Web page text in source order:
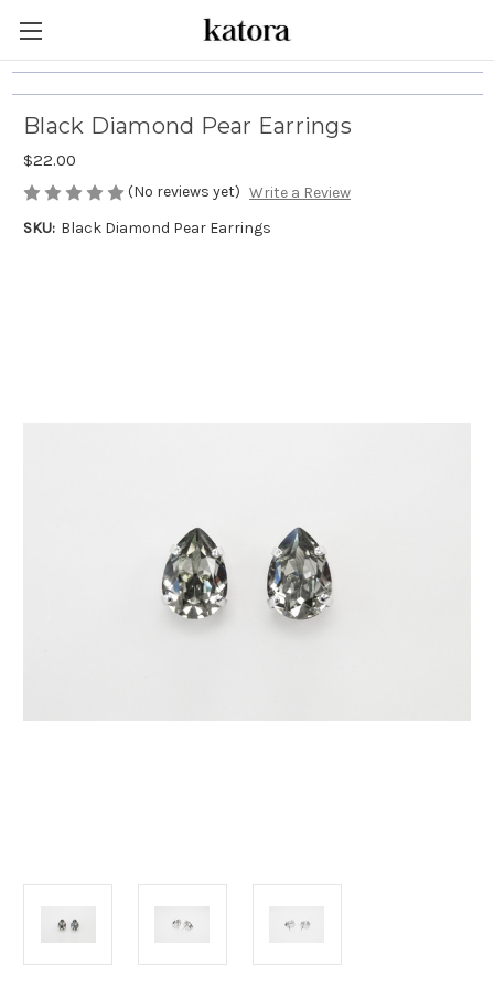
Black Diamond Pear Earrings
$22.00
(No reviews yet) Write a Review
SKU: Black Diamond Pear Earrings